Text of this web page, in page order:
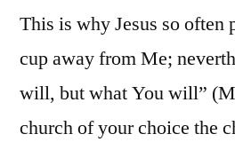
This is why Jesus so often
cup away from Me;
will, but what You will”
church of your choice the